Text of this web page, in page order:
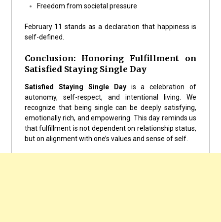
Freedom from societal pressure
February 11 stands as a declaration that happiness is
self-defined.
Conclusion: Honoring Fulfillment on
Satisfied Staying Single Day
Satisfied Staying Single Dayis a celebration of
autonomy, self-respect, and intentional living. We
recognize that being single can be deeply satisfying,
emotionally rich, and empowering. This day reminds us
that fulfillment is not dependent on relationship status,
but on alignment with one’s values and sense of self.